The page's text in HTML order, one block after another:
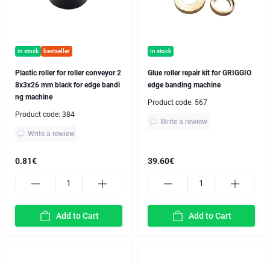
in stock bestseller
Plastic roller for roller conveyor 2
8x3x26 mm black for edge bandi
ng machine
Product code: 384
Write a rewiew
0.81€
Add to Cart
in stock
Glue roller repair kit for GRIGGIO
edge banding machine
Product code: 567
Write a rewiew
39.60€
Add to Cart